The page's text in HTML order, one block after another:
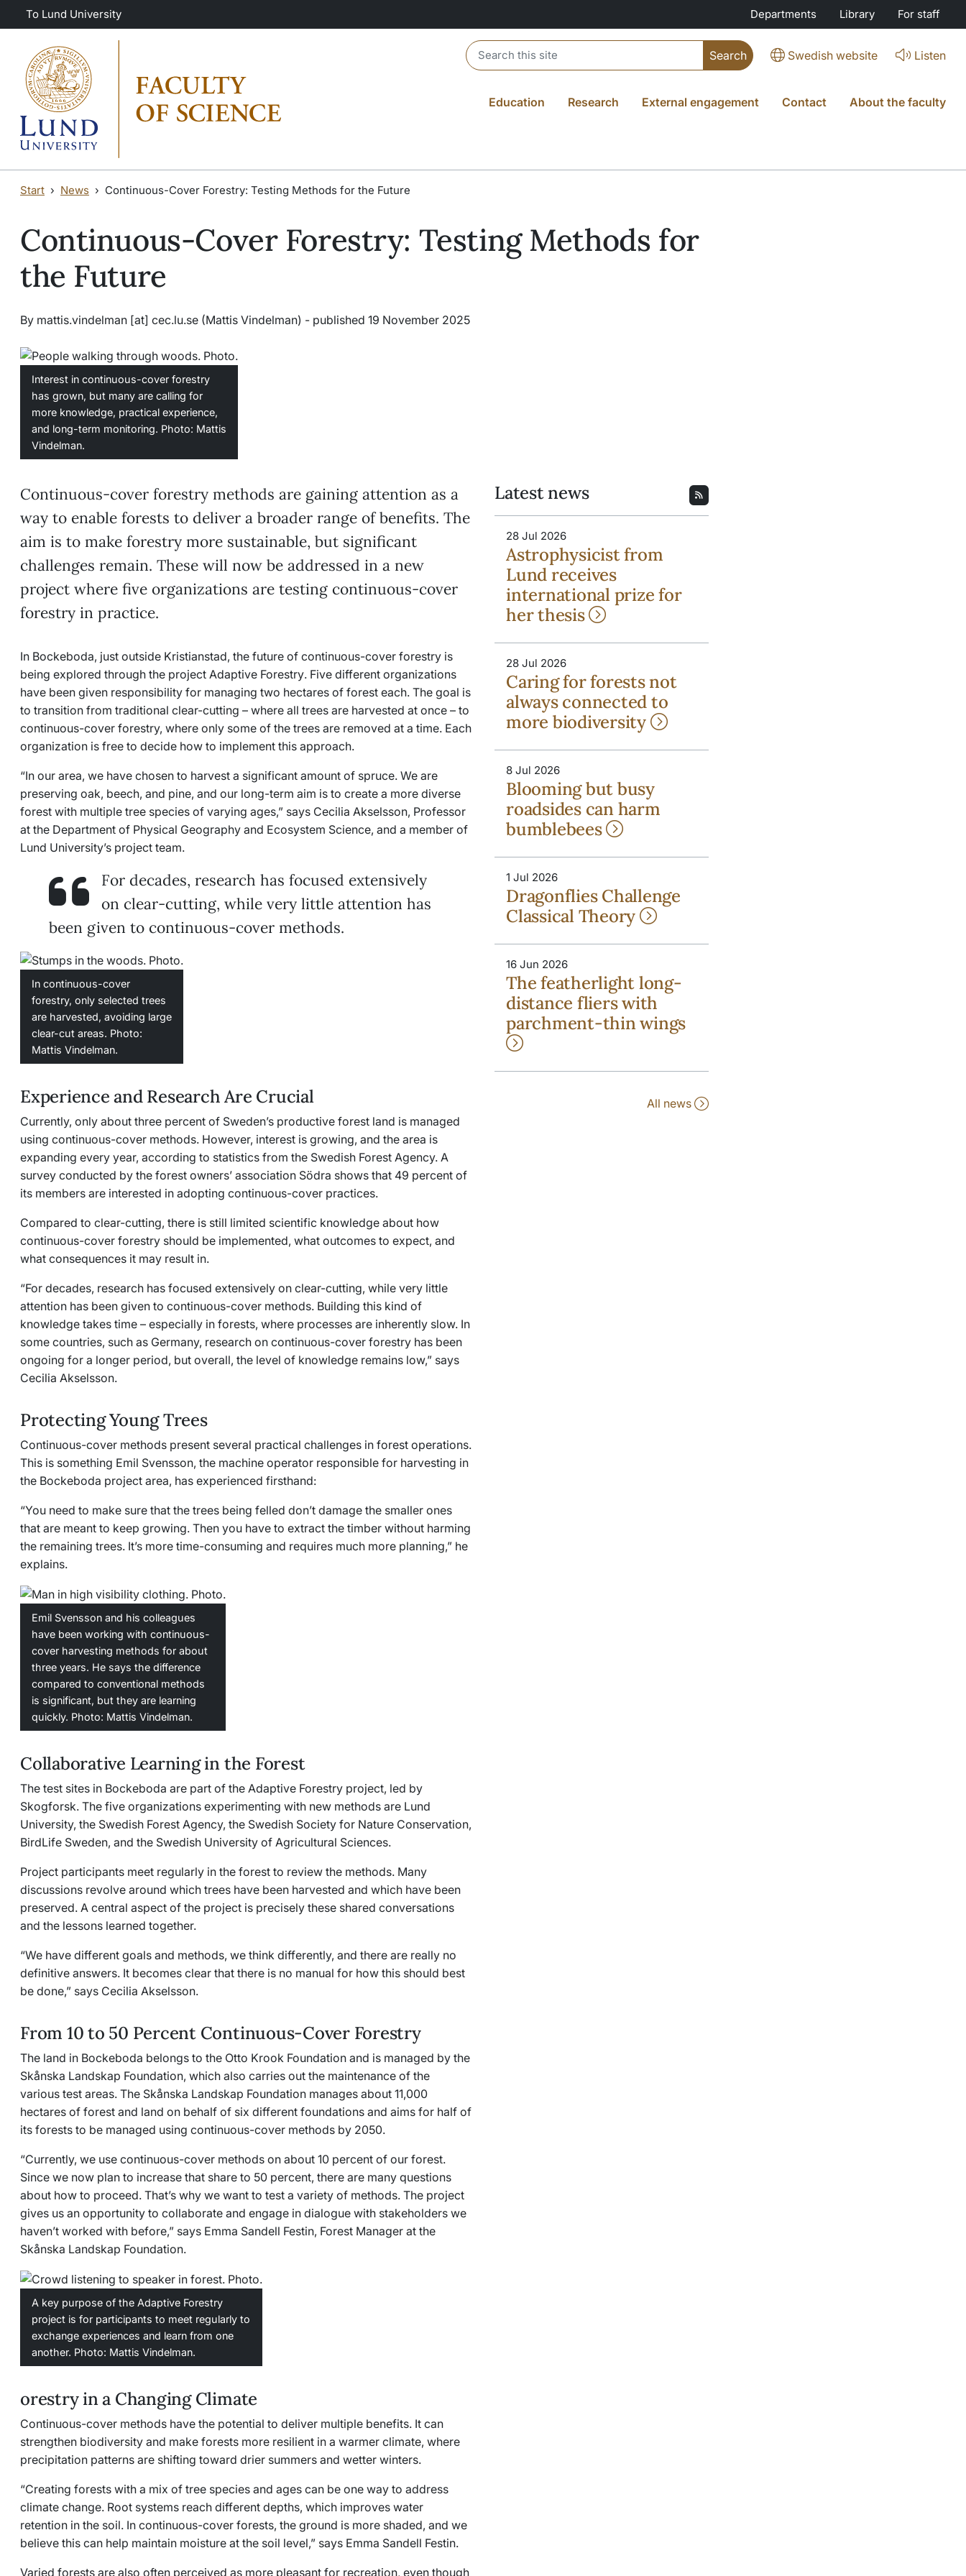
Skip to main content
Skip to main content
To Lund University Departments Library For staff
Header search Swedish website Listen
Education Research External engagement Contact About the faculty
Start News Continuous-Cover Forestry: Testing Methods for the Future
Continuous-Cover Forestry: Testing Methods for
the Future
By mattis.vindelman [at] cec.lu.se (Mattis Vindelman) - published 19 November 2025
Interest in continuous-cover forestry
has grown, but many are calling for
more knowledge, practical experience,
and long-term monitoring. Photo: Mattis
Vindelman.
Continuous-cover forestry methods are gaining attention as a
way to enable forests to deliver a broader range of benefits. The
aim is to make forestry more sustainable, but significant
challenges remain. These will now be addressed in a new
project where five organizations are testing continuous-cover
forestry in practice.
In Bockeboda, just outside Kristianstad, the future of continuous-cover forestry is
being explored through the project Adaptive Forestry. Five different organizations
have been given responsibility for managing two hectares of forest each. The goal is
to transition from traditional clear-cutting – where all trees are harvested at once – to
continuous-cover forestry, where only some of the trees are removed at a time. Each
organization is free to decide how to implement this approach.
“In our area, we have chosen to harvest a significant amount of spruce. We are
preserving oak, beech, and pine, and our long-term aim is to create a more diverse
forest with multiple tree species of varying ages,” says Cecilia Akselsson, Professor
at the Department of Physical Geography and Ecosystem Science, and a member of
Lund University’s project team.
For decades, research has focused extensively
on clear-cutting, while very little attention has
been given to continuous-cover methods.
In continuous-cover
forestry, only selected trees
are harvested, avoiding large
clear-cut areas. Photo:
Mattis Vindelman.
Experience and Research Are Crucial
Currently, only about three percent of Sweden’s productive forest land is managed
using continuous-cover methods. However, interest is growing, and the area is
expanding every year, according to statistics from the Swedish Forest Agency. A
survey conducted by the forest owners’ association Södra shows that 49 percent of
its members are interested in adopting continuous-cover practices.
Compared to clear-cutting, there is still limited scientific knowledge about how
continuous-cover forestry should be implemented, what outcomes to expect, and
what consequences it may result in.
“For decades, research has focused extensively on clear-cutting, while very little
attention has been given to continuous-cover methods. Building this kind of
knowledge takes time – especially in forests, where processes are inherently slow. In
some countries, such as Germany, research on continuous-cover forestry has been
ongoing for a longer period, but overall, the level of knowledge remains low,” says
Cecilia Akselsson.
Protecting Young Trees
Continuous-cover methods present several practical challenges in forest operations.
This is something Emil Svensson, the machine operator responsible for harvesting in
the Bockeboda project area, has experienced firsthand:
“You need to make sure that the trees being felled don’t damage the smaller ones
that are meant to keep growing. Then you have to extract the timber without harming
the remaining trees. It’s more time-consuming and requires much more planning,” he
explains.
Emil Svensson and his colleagues
have been working with continuous-
cover harvesting methods for about
three years. He says the difference
compared to conventional methods
is significant, but they are learning
quickly. Photo: Mattis Vindelman.
Collaborative Learning in the Forest
The test sites in Bockeboda are part of the Adaptive Forestry project, led by
Skogforsk. The five organizations experimenting with new methods are Lund
University, the Swedish Forest Agency, the Swedish Society for Nature Conservation,
BirdLife Sweden, and the Swedish University of Agricultural Sciences.
Project participants meet regularly in the forest to review the methods. Many
discussions revolve around which trees have been harvested and which have been
preserved. A central aspect of the project is precisely these shared conversations
and the lessons learned together.
“We have different goals and methods, we think differently, and there are really no
definitive answers. It becomes clear that there is no manual for how this should best
be done,” says Cecilia Akselsson.
From 10 to 50 Percent Continuous-Cover Forestry
The land in Bockeboda belongs to the Otto Krook Foundation and is managed by the
Skånska Landskap Foundation, which also carries out the maintenance of the
various test areas. The Skånska Landskap Foundation manages about 11,000
hectares of forest and land on behalf of six different foundations and aims for half of
its forests to be managed using continuous-cover methods by 2050.
“Currently, we use continuous-cover methods on about 10 percent of our forest.
Since we now plan to increase that share to 50 percent, there are many questions
about how to proceed. That’s why we want to test a variety of methods. The project
gives us an opportunity to collaborate and engage in dialogue with stakeholders we
haven’t worked with before,” says Emma Sandell Festin, Forest Manager at the
Skånska Landskap Foundation.
A key purpose of the Adaptive Forestry
project is for participants to meet regularly to
exchange experiences and learn from one
another. Photo: Mattis Vindelman.
orestry in a Changing Climate
Continuous-cover methods have the potential to deliver multiple benefits. It can
strengthen biodiversity and make forests more resilient in a warmer climate, where
precipitation patterns are shifting toward drier summers and wetter winters.
“Creating forests with a mix of tree species and ages can be one way to address
climate change. Root systems reach different depths, which improves water
retention in the soil. In continuous-cover forests, the ground is more shaded, and we
believe this can help maintain moisture at the soil level,” says Emma Sandell Festin.
Varied forests are also often perceived as more pleasant for recreation, even though
Latest news
28 Jul 2026
Astrophysicist from
Lund receives
international prize for
her thesis
28 Jul 2026
Caring for forests not
always connected to
more biodiversity
8 Jul 2026
Blooming but busy
roadsides can harm
bumblebees
1 Jul 2026
Dragonflies Challenge
Classical Theory
16 Jun 2026
The featherlight long-
distance fliers with
parchment-thin wings
All news